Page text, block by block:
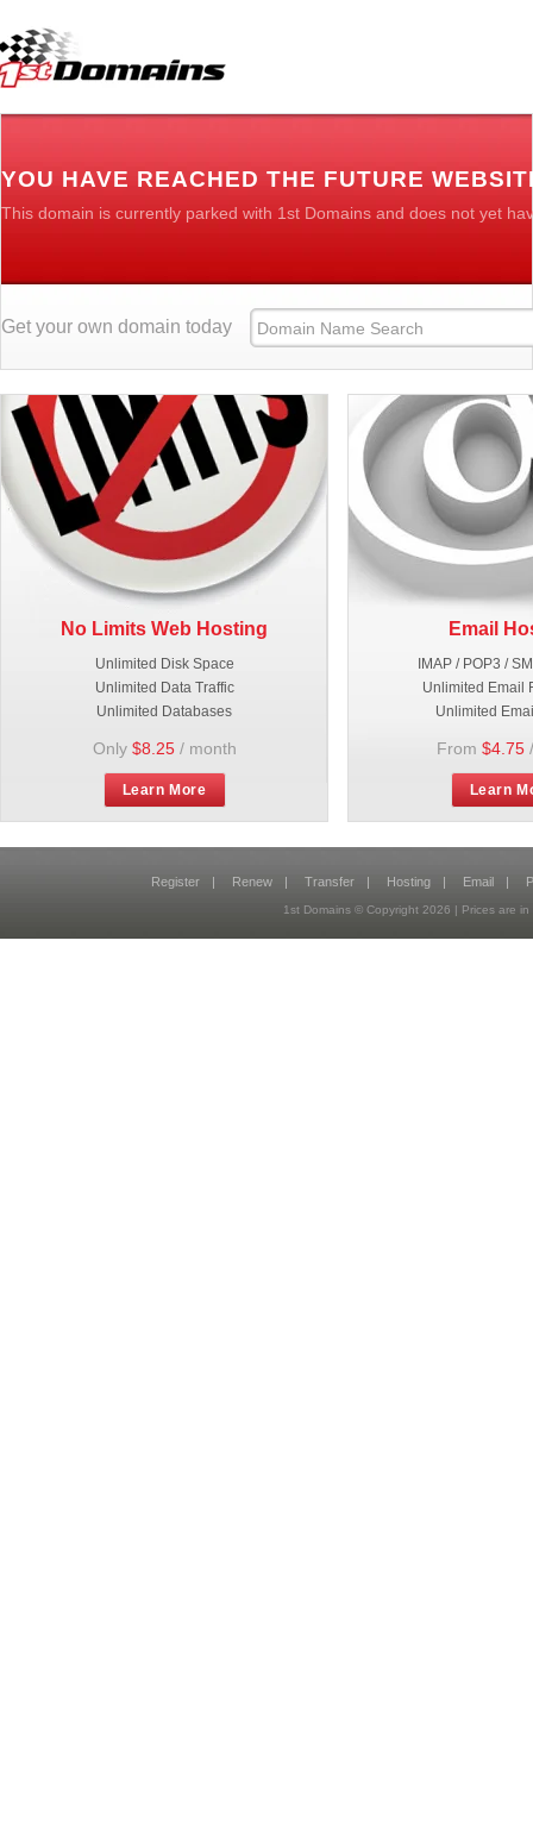
YOU HAVE REACHED THE FUTURE
This domain is currently parked with 1st Domains and does not yet
Get your own domain today
No Limits Web Hosting
Unlimited Disk Space
Unlimited Data Traffic
Unlimited Databases
Only $8.25/ month
Learn More
Email
IMAP / POP3 /
Unlimited Email
Unlimited
From $4.75
Learn
Register | Renew | Transfer | Hosting | Email |
1st Domains © Copyright 2026 | Prices are